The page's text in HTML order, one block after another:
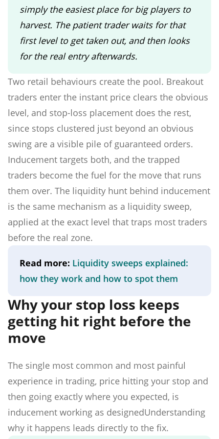
simply the easiest place for big players to
harvest. The patient trader waits for that
first level to get taken out, and then looks
for the real entry afterwards.
Two retail behaviours create the pool. Breakout
traders enter the instant price clears the obvious
level, and stop-loss placement does the rest,
since stops clustered just beyond an obvious
swing are a visible pile of guaranteed orders.
Inducement targets both, and the trapped
traders become the fuel for the move that runs
them over. The liquidity hunt behind inducement
is the same mechanism as a liquidity sweep,
applied at the exact level that traps most traders
before the real zone.
Read more: Liquidity sweeps explained:
how they work and how to spot them
Why your stop loss keeps
getting hit right before the
move
The single most common and most painful
experience in trading, price hitting your stop and
then going exactly where you expected, is
inducement working as designedUnderstanding
why it happens leads directly to the fix.